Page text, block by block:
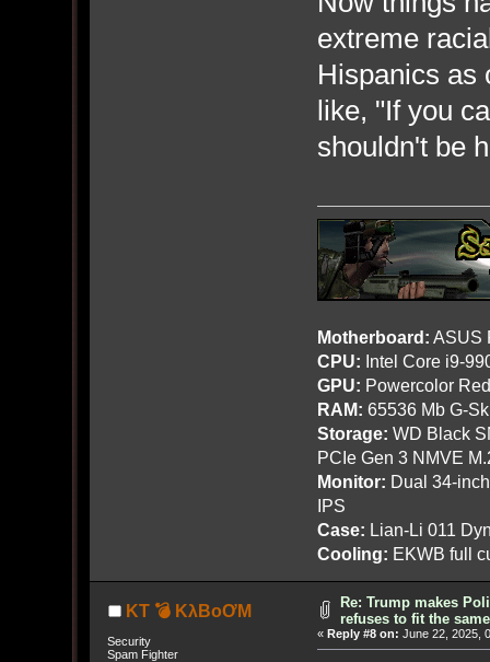
extreme
Hispanics as
like, "If you
shouldn't be
Motherboard: ASUS
CPU: Intel Core i9-
GPU: Powercolor
RAM: 65536 Mb G-
Storage: WD Black
PCIe Gen 3 NMVE
Monitor: Dual 34-
IPS
Case: Lian-Li 011
Cooling: EKWB full
KT 💣 KλBoƠM
Security
Spam Fighter
Re: Trump makes
refuses to fit the
« Reply #8 on: June 22, 2025,